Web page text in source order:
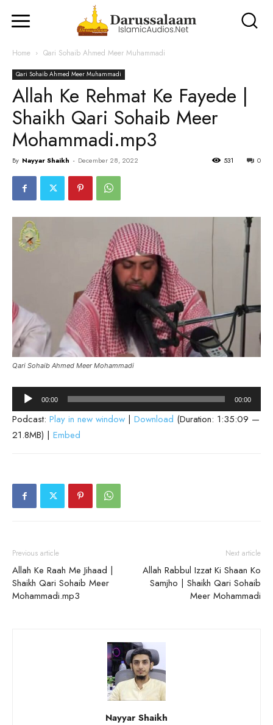
Home Qari Sohaib Ahmed Meer Muhammadi
Qari Sohaib Ahmed Meer Muhammadi
Allah Ke Rehmat Ke Fayede |
Shaikh Qari Sohaib Meer
Mohammadi.mp3
By Nayyar Shaikh - December 28, 2022 0
531
Qari Sohaib Ahmed Meer Mohammadi
Audio
Player
00:00 00:00
Podcast: Play in new window | Download (Duration: 1:35:09 —
21.8MB) | Embed
Previous article
Allah Ke Raah Me Jihaad |
Shaikh Qari Sohaib Meer
Mohammadi.mp3
Next article
Allah Rabbul Izzat Ki Shaan Ko
Samjho | Shaikh Qari Sohaib
Meer Mohammadi
Nayyar Shaikh